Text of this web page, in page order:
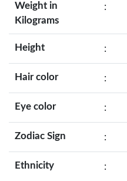
Weight in
Kilograms
:
Height :
Hair color :
Eye color :
Zodiac Sign :
Ethnicity :